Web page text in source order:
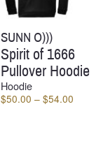
SUNN O)))
Spirit of 1666
Pullover Hoodie
Hoodie
$50.00 – $54.00